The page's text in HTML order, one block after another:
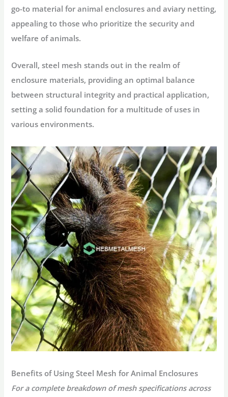
go-to material for animal enclosures and aviary netting,
appealing to those who prioritize the security and
welfare of animals.
Overall, steel mesh stands out in the realm of
enclosure materials, providing an optimal balance
between structural integrity and practical application,
setting a solid foundation for a multitude of uses in
various environments.
Benefits of Using Steel Mesh for Animal Enclosures
For a complete breakdown of mesh specifications across